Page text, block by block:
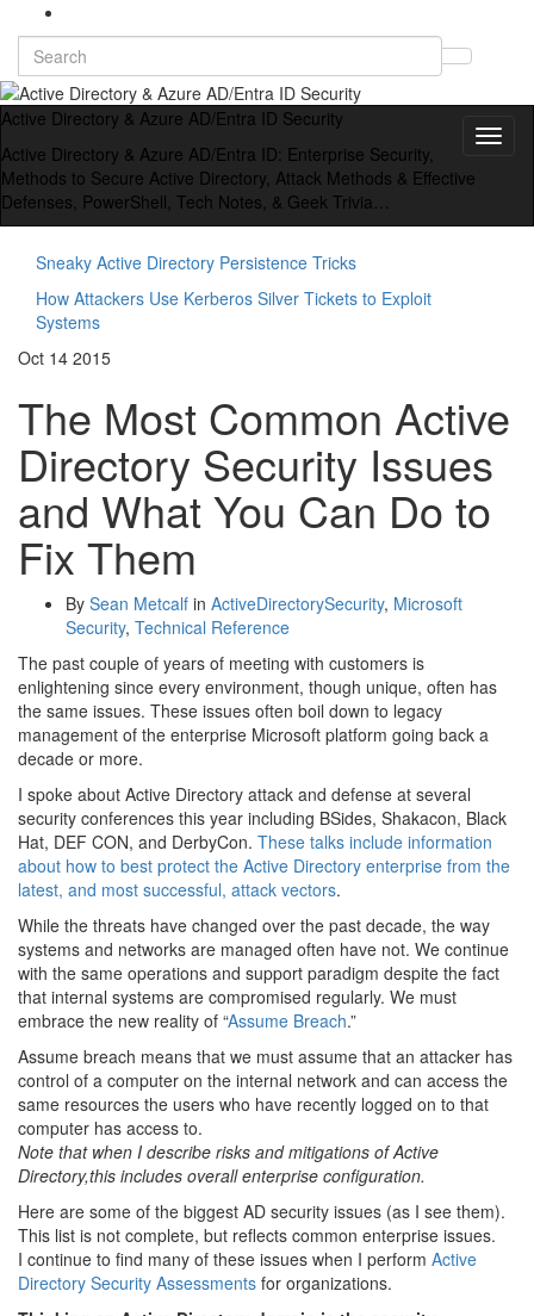
Search
for:
Active Directory & Azure AD/Entra ID Security
Active Directory & Azure AD/Entra ID: Enterprise Security,
Methods to Secure Active Directory, Attack Methods & Effective
Defenses, PowerShell, Tech Notes, & Geek Trivia…
Sneaky Active Directory Persistence Tricks
How Attackers Use Kerberos Silver Tickets to Exploit
Systems
Oct 14 2015
The Most Common Active
Directory Security Issues
and What You Can Do to
Fix Them
By Sean Metcalf in ActiveDirectorySecurity, Microsoft
Security, Technical Reference
The past couple of years of meeting with customers is
enlightening since every environment, though unique, often has
the same issues. These issues often boil down to legacy
management of the enterprise Microsoft platform going back a
decade or more.
I spoke about Active Directory attack and defense at several
security conferences this year including BSides, Shakacon, Black
Hat, DEF CON, and DerbyCon. These talks include information
about how to best protect the Active Directory enterprise from the
latest, and most successful, attack vectors.
While the threats have changed over the past decade, the way
systems and networks are managed often have not. We continue
with the same operations and support paradigm despite the fact
that internal systems are compromised regularly. We must
embrace the new reality of “Assume Breach.”
Assume breach means that we must assume that an attacker has
control of a computer on the internal network and can access the
same resources the users who have recently logged on to that
computer has access to.
Note that when I describe risks and mitigations of Active
Directory,this includes overall enterprise configuration.
Here are some of the biggest AD security issues (as I see them).
This list is not complete, but reflects common enterprise issues.
I continue to find many of these issues when I perform Active
Directory Security Assessments for organizations.